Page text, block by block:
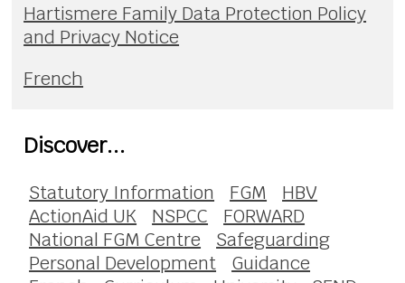
Hartismere Family Data Protection Policy
and Privacy Notice
French
Discover...
Statutory Information FGM
HBV
ActionAid UK
NSPCC
FORWARD
National FGM Centre
Safeguarding
Personal Development
Guidance